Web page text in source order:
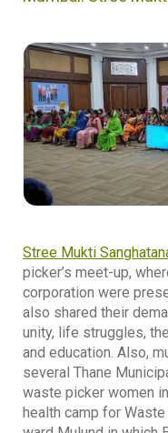
Stree Mukti
picker’s meet-up,
corporation were
also shared their
unity, life struggles,
and education. Also,
several Thane
waste picker women
health camp for